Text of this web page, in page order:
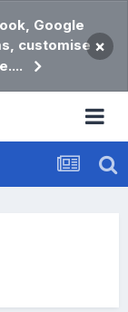
Google
customise ×